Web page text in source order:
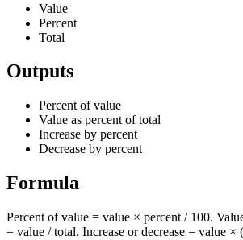
Value
Percent
Total
Outputs
Percent of value
Value as percent of total
Increase by percent
Decrease by percent
Formula
Percent of value = value × percent / 100.
= value / total. Increase or decrease = value ×